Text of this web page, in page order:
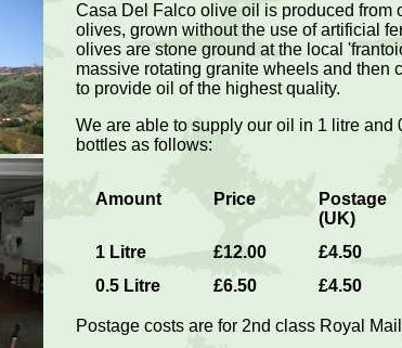
Casa Del Falco olive oil is produced from
olives, grown without the use of artificial
olives are stone ground at the local
massive rotating granite wheels and then
to provide oil of the highest quality.
We are able to supply our oil in 1 litre and
bottles as follows:
Amount Price
Postage
(UK)
1 Litre £12.00 £4.50
0.5 Litre
£6.50 £4.50
Postage costs are for 2nd class Royal